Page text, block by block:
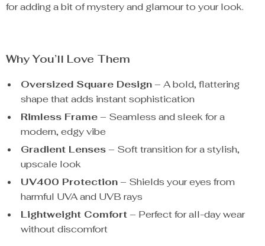
for adding a bit of mystery and glamour to your look.
Why You’ll Love Them
Oversized Square Design– A bold, flattering
shape that adds instant sophistication
Rimless Frame– Seamless and sleek for a
modern, edgy vibe
Gradient Lenses– Soft transition for a stylish,
upscale look
UV400 Protection– Shields your eyes from
harmful UVA and UVB rays
Lightweight Comfort– Perfect for all-day wear
without discomfort